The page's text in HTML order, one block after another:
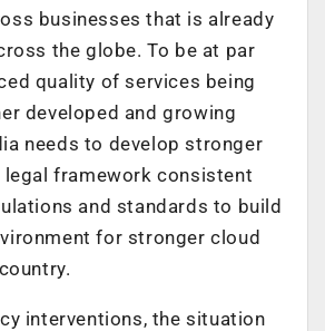
businesses that is already
the globe. To be at par
quality of services being
developed and growing
needs to develop stronger
framework consistent
and standards to build
for stronger cloud
interventions, the situation